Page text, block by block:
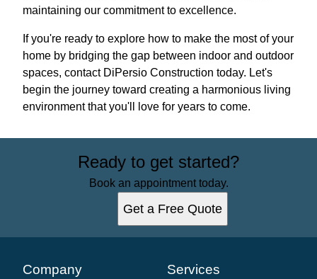
maintaining our commitment to excellence.
If you're ready to explore how to make the most of your
home by bridging the gap between indoor and outdoor
spaces, contact DiPersio Construction today. Let's
begin the journey toward creating a harmonious living
environment that you'll love for years to come.
Ready to get started?
Book an appointment today.
Get a Free Quote
Company Services